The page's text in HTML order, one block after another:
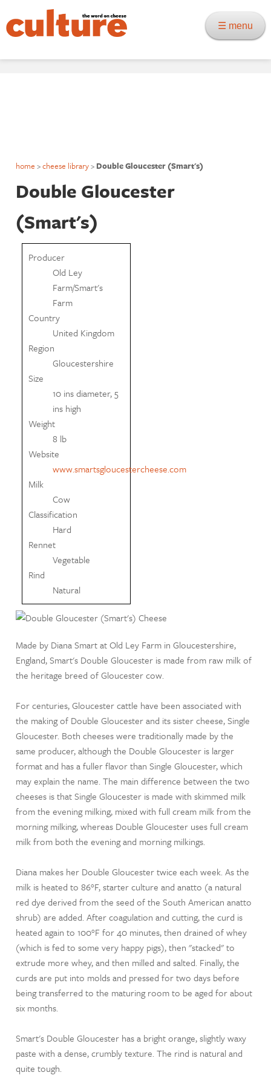
☰ menu
home >cheese library> Double Gloucester (Smart's)
Double Gloucester
(Smart's)
Producer
Old Ley
Farm/Smart's
Farm
Country
United Kingdom
Region
Gloucestershire
Size
10 ins diameter, 5
ins high
Weight
8 lb
Website
www.smartsgloucestercheese.com
Milk
Cow
Classification
Hard
Rennet
Vegetable
Rind
Natural
Made by Diana Smart at Old Ley Farm in Gloucestershire,
England, Smart's Double Gloucester is made from raw milk of
the heritage breed of Gloucester cow.
For centuries, Gloucester cattle have been associated with
the making of Double Gloucester and its sister cheese, Single
Gloucester. Both cheeses were traditionally made by the
same producer, although the Double Gloucester is larger
format and has a fuller flavor than Single Gloucester, which
may explain the name. The main difference between the two
cheeses is that Single Gloucester is made with skimmed milk
from the evening milking, mixed with full cream milk from the
morning milking, whereas Double Gloucester uses full cream
milk from both the evening and morning milkings.
Diana makes her Double Gloucester twice each week. As the
milk is heated to 86°F, starter culture and anatto (a natural
red dye derived from the seed of the South American anatto
shrub) are added. After coagulation and cutting, the curd is
heated again to 100°F for 40 minutes, then drained of whey
(which is fed to some very happy pigs), then "stacked" to
extrude more whey, and then milled and salted. Finally, the
curds are put into molds and pressed for two days before
being transferred to the maturing room to be aged for about
six months.
Smart's Double Gloucester has a bright orange, slightly waxy
paste with a dense, crumbly texture. The rind is natural and
quite tough.